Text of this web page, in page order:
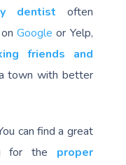
dentist often
onGoogle or Yelp,
friends and
town with better
can find a great
for the proper